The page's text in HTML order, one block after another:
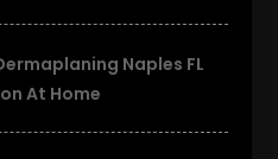
Naples FL
At Home